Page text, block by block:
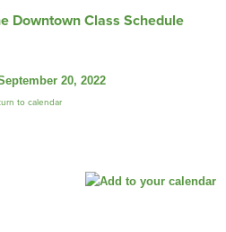
Downtown Class Schedule
20, 2022
to calendar